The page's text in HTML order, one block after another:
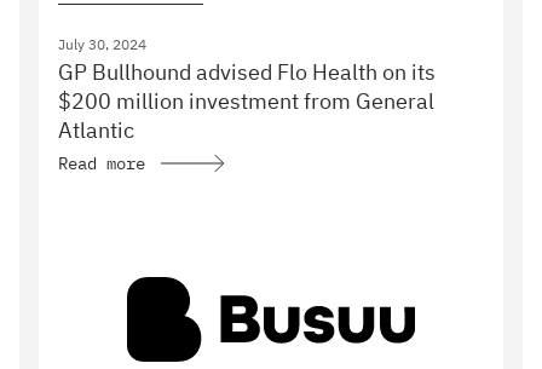
July 30, 2024
GP Bullhound advised Flo Health on its
$200 million investment from General
Atlantic
Read more